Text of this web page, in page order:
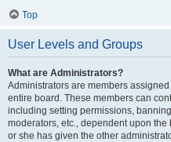
Top
User Levels and Groups
What are Administrators?
Administrators are members
entire board. These members can
including setting permissions,
moderators, etc., dependent upon
or she has given the other